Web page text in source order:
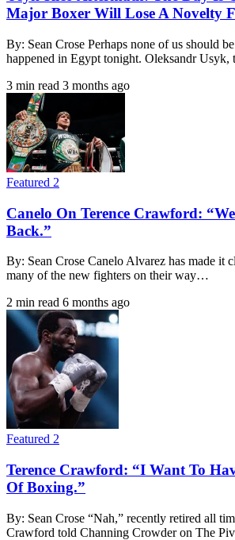
Major Boxer Will Lose A Novelty
By: Sean Crose Perhaps none of us should
happened in Egypt tonight. Oleksandr
3 min read 3 months ago
Featured 2
Canelo On Terence Crawford:
Back.”
By: Sean Crose Canelo Alvarez has made it
many of the new fighters on their way…
2 min read 6 months ago
Featured 2
Terence Crawford: “I Want To
Of Boxing.”
By: Sean Crose “Nah,” recently retired all
Crawford told Channing Crowder on The